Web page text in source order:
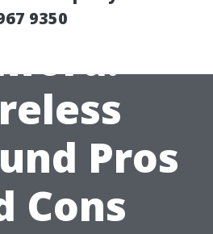
9350
Pros
Cons